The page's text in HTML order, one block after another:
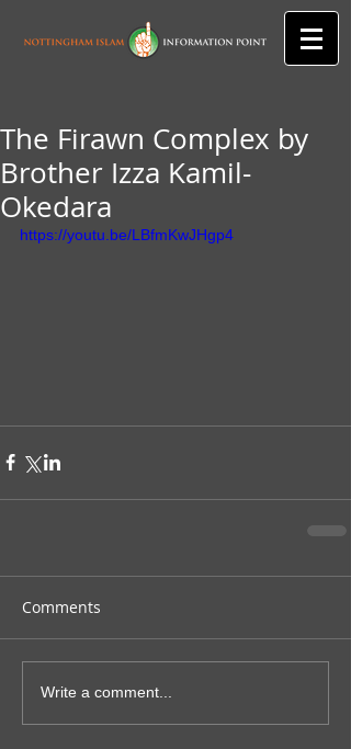
The Firawn Complex by
Brother Izza Kamil-
Okedara
https://youtu.be/LBfmKwJHgp4
Comments
Write a comment...